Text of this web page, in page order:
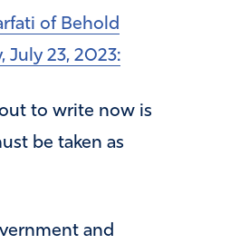
of Behold
July 23, 2023:
to write now is
be taken as
and